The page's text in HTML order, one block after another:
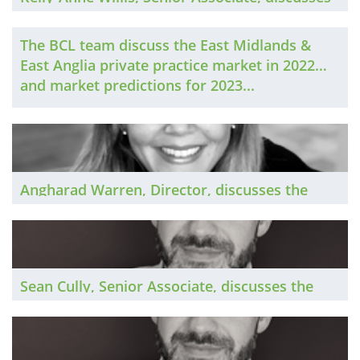
2022 and market predictions for 2023...
The BCL team discuss the East Midlands &
East Anglia private practice market in 2022
and market predictions for 2023...
Angharad Warren, Director, discusses the
2022 and market predictions for 2023...
Sean Cully, Senior Associate, discusses the
market predictions for 2023...